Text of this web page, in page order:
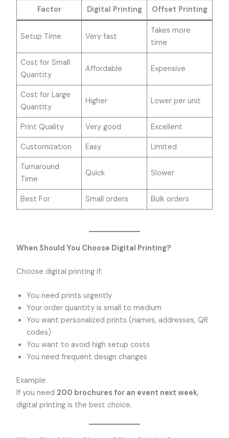
Factor Digital Printing Offset Printing
Setup Time Very fast
Takes more
time
Cost for Small
Quantity
Affordable Expensive
Cost for Large
Quantity
Higher Lower per unit
Print Quality Very good Excellent
Customization Easy Limited
Turnaround
Time
Quick Slower
Best For Small orders Bulk orders
When Should You Choose Digital Printing?
Choose digital printing if:
You need prints urgently
Your order quantity is small to medium
You want personalized prints (names, addresses, QR
codes)
You want to avoid high setup costs
You need frequent design changes
Example:
If you need 200 brochures for an event next week,
digital printing is the best choice.